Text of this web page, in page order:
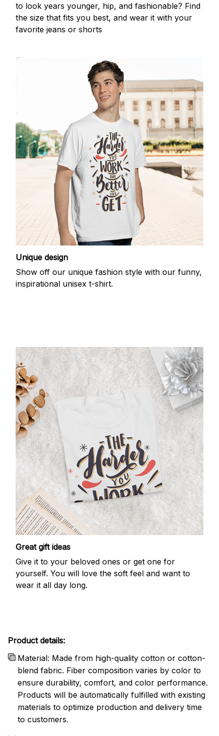
to look years younger, hip, and fashionable? Find
the size that fits you best, and wear it with your
favorite jeans or shorts
Unique design
Show off our unique fashion style with our funny,
inspirational unisex t-shirt.
Great gift ideas
Give it to your beloved ones or get one for
yourself. You will love the soft feel and want to
wear it all day long.
Product details:
Material: Made from high-quality cotton or cotton-
blend fabric. Fiber composition varies by color to
ensure durability, comfort, and color performance.
Products will be automatically fulfilled with existing
materials to optimize production and delivery time
to customers.